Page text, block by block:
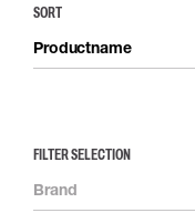
FILTER SELECTION
Brand
SORT
Productname